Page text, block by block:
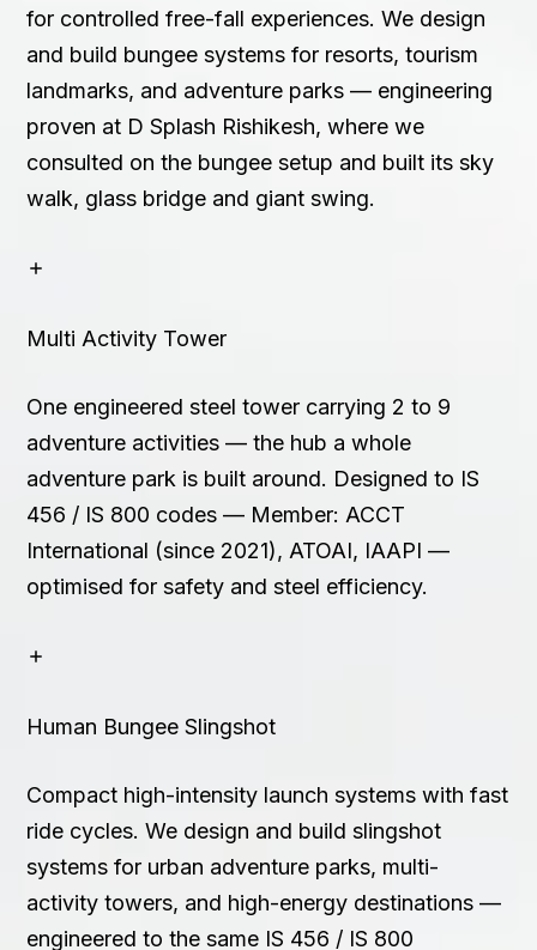
for controlled free-fall experiences. We design
and build bungee systems for resorts, tourism
landmarks, and adventure parks — engineering
proven at D Splash Rishikesh, where we
consulted on the bungee setup and built its sky
walk, glass bridge and giant swing.
Multi Activity Tower
One engineered steel tower carrying 2 to 9
adventure activities — the hub a whole
adventure park is built around. Designed to IS
456 / IS 800 codes — Member: ACCT
International (since 2021), ATOAI, IAAPI —
optimised for safety and steel efficiency.
Human Bungee Slingshot
Compact high-intensity launch systems with fast
ride cycles. We design and build slingshot
systems for urban adventure parks, multi-
activity towers, and high-energy destinations —
engineered to the same IS 456 / IS 800